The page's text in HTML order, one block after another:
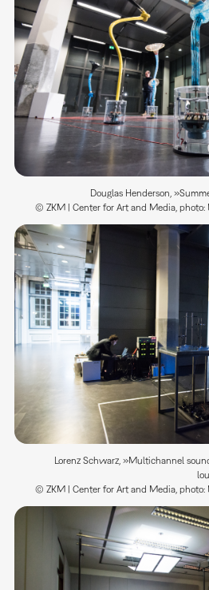
Douglas Henderson,
© ZKM | Center for Art and Media,
Lorenz Schwarz, »Multichannel
© ZKM | Center for Art and Media,